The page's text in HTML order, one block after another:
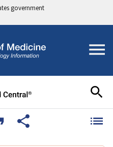
government